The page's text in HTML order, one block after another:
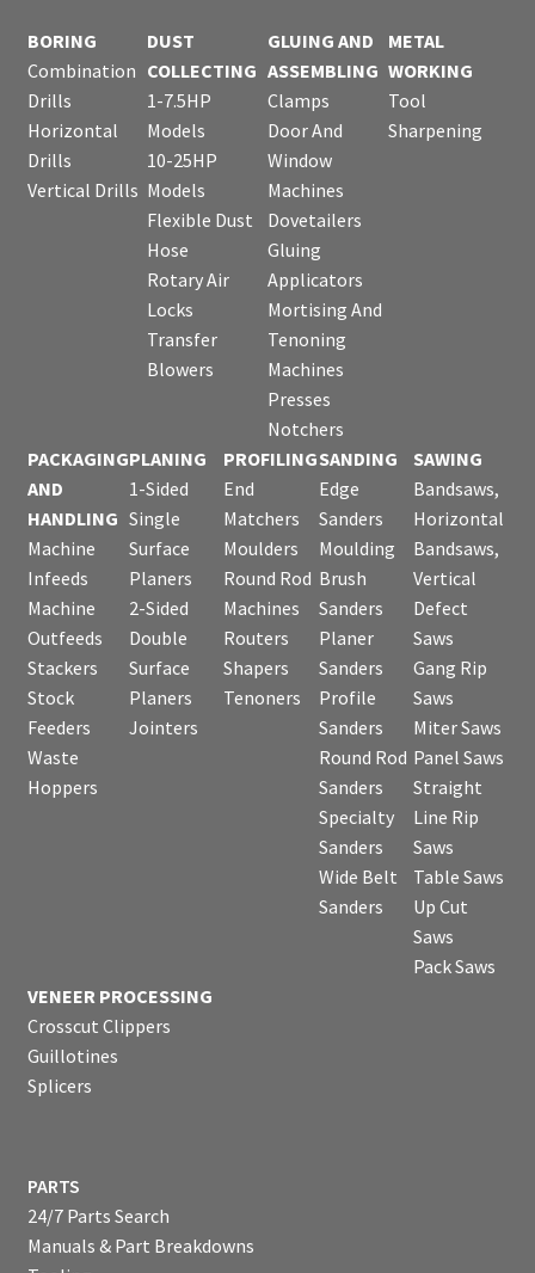
BORING
Combination
Drills
Horizontal
Drills
Vertical Drills
DUST
COLLECTING
1-7.5HP
Models
10-25HP
Models
Flexible Dust
Hose
Rotary Air
Locks
Transfer
Blowers
GLUING AND
ASSEMBLING
Clamps
Door And
Window
Machines
Dovetailers
Gluing
Applicators
Mortising And
Tenoning
Machines
Presses
Notchers
METAL
WORKING
Tool
Sharpening
PACKAGING
AND
HANDLING
Machine
Infeeds
Machine
Outfeeds
Stackers
Stock
Feeders
Waste
Hoppers
PLANING
1-Sided
Single
Surface
Planers
2-Sided
Double
Surface
Planers
Jointers
PROFILING
End
Matchers
Moulders
Round Rod
Machines
Routers
Shapers
Tenoners
SANDING
Edge
Sanders
Moulding
Brush
Sanders
Planer
Sanders
Profile
Sanders
Round Rod
Sanders
Specialty
Sanders
Wide Belt
Sanders
SAWING
Bandsaws,
Horizontal
Bandsaws,
Vertical
Defect
Saws
Gang Rip
Saws
Miter Saws
Panel Saws
Straight
Line Rip
Saws
Table Saws
Up Cut
Saws
Pack Saws
VENEER PROCESSING
Crosscut Clippers
Guillotines
Splicers
PARTS
24/7 Parts Search
Manuals & Part Breakdowns